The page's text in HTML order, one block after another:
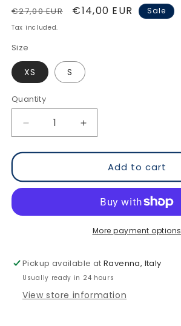
Regular
price
€27,00 EUR
Sale
€14,00 EUR Sale
Tax included.
Size
XS S
Quantity
Decrease
quantity
for
Your
Back
Ringer
Shirt
Increase
quantity
for
Watch
Your
Back
Ringer
Organic
Shirt
Add to cart
More payment options
Pickup available atRavenna, Italy
Usually ready in 24 hours
View store information